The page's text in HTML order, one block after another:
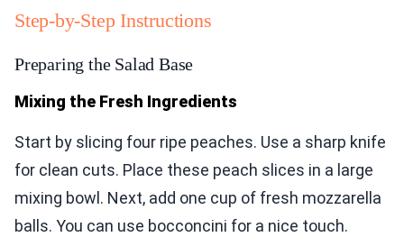
Step-by-Step Instructions
Preparing the Salad Base
Mixing the Fresh Ingredients
Start by slicing four ripe peaches. Use a sharp knife
for clean cuts. Place these peach slices in a large
mixing bowl. Next, add one cup of fresh mozzarella
balls. You can use bocconcini for a nice touch.